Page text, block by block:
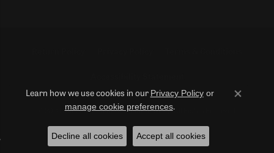
© 2026 Duncan Diamonds & Fine Jewelry. All Rights Reserved.
POWERED BY:PUNCHMARK
Learn how we use cookies in our Privacy Policyor
manage cookie preferences.
Close
Decline all cookies Accept all cookies